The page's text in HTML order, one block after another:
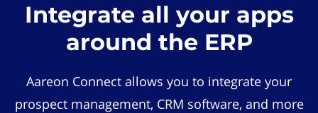
Integrate all your apps
around the ERP
Aareon Connect allows you to integrate your
prospect management, CRM software, and more